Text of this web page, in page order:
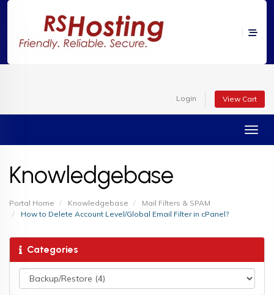
Login View Cart
Knowledgebase
Portal Home Knowledgebase
Mail Filters & SPAM
How to Delete Account Level/Global Email Filter in cPanel?
Categories